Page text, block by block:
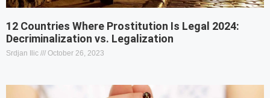
12 Countries Where Prostitution Is Legal 2024:
Decriminalization vs. Legalization
Srdjan Ilic October 26, 2023